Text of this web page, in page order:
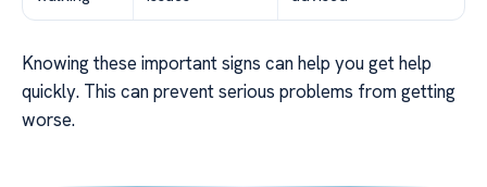
Knowing these important signs can help you get help
quickly. This can prevent serious problems from getting
worse.